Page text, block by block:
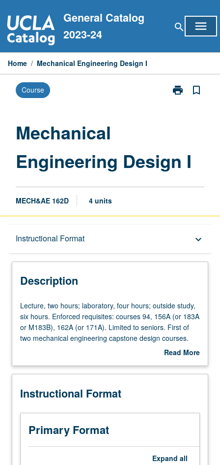
to
content
General Catalog
2023-24
search menu
Home / Mechanical Engineering Design I
Course print
Print
bookmark_border
Mechanical
Engineering Design I
MECH&AE 162D 4 units
Instructional Format keyboard_arrow_down
Description
Description
Lecture,
two
hours;
laboratory,
outside
six
Enforced
requisites:
courses
94,
Lecture, two hours; laboratory, four hours; outside study,
six hours. Enforced requisites: courses 94, 156A (or 183A
or M183B), 162A (or 171A). Limited to seniors. First of
two mechanical engineering capstone design courses.
Lectures on engineering project management, design of
mechanical components. Students work in teams to begin
CAD design, CAD analysis, mechatronics, and conceptual
Read More
Description
Instructional Format
Primary Format
Expand all